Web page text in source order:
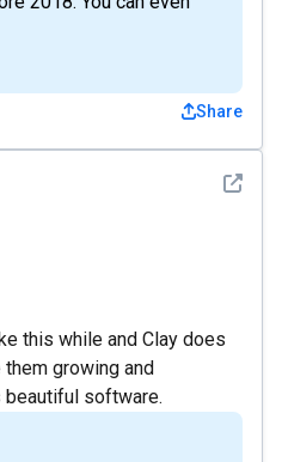
Share
See
this while and Clay does
growing and
software.